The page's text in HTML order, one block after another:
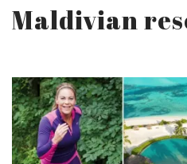
Maldivian